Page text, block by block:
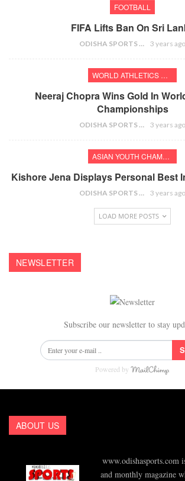
FOOTBALL
FIFA Lifts Ban On Sri
ODISHA SPORTS BUREAU 3 years ago
WORLD ATHLETICS CHAMPIONSHIPS
Neeraj Chopra Wins Gold In
Championships
ODISHA SPORTS BUREAU 3 years ago
ASIAN YOUTH CHAMPIONSHIPS
Kishore Jena Displays Personal Best
ODISHA SPORTS BUREAU 3 years ago
LOAD MORE POSTS
NEWSLETTER
Subscribe our newsletter to stay
Powered by
ABOUT US
www.odishasports.com
and monthly magazine